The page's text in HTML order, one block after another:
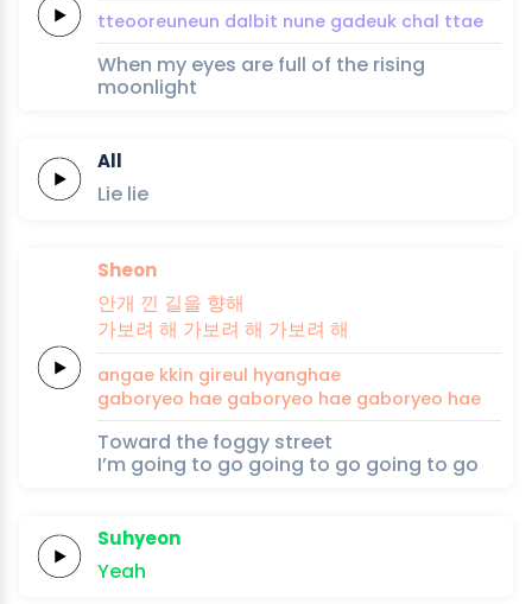
tteooreuneun dalbit nune gadeuk chal ttae
When my eyes are full of the rising
moonlight
All
Lie lie
Sheon
안개 낀 길을 향해
가보려 해 가보려 해 가보려 해
angae kkin gireul hyanghae
gaboryeo hae gaboryeo hae gaboryeo hae
Toward the foggy street
I’m going to go going to go going to go
Suhyeon
Yeah